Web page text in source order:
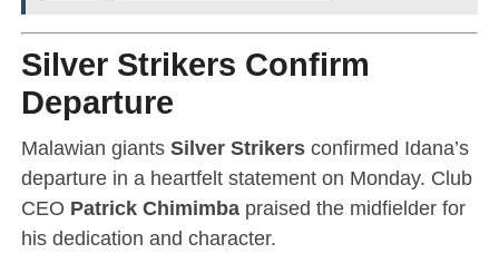
Silver Strikers Confirm
Departure
Malawian giants Silver Strikersconfirmed Idana’s
departure in a heartfelt statement on Monday. Club
CEO Patrick Chimimbapraised the midfielder for
his dedication and character.